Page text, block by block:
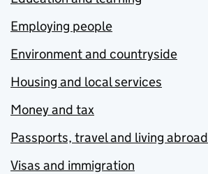
Employing people
Environment and countryside
Housing and local services
Money and tax
Passports, travel and living abroad
Visas and immigration